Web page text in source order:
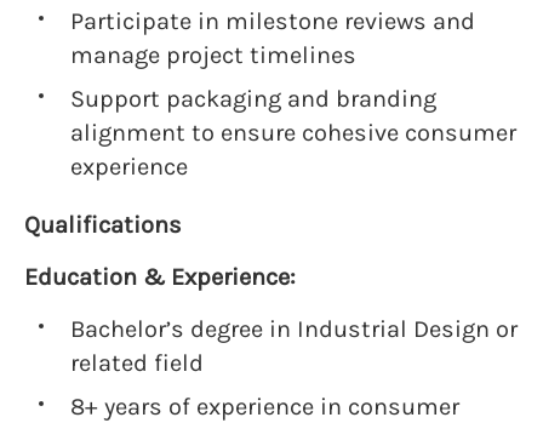
Participate in milestone reviews and
manage project timelines
Support packaging and branding
alignment to ensure cohesive consumer
experience
Qualifications
Education & Experience:
Bachelor’s degree in Industrial Design or
related field
8+ years of experience in consumer